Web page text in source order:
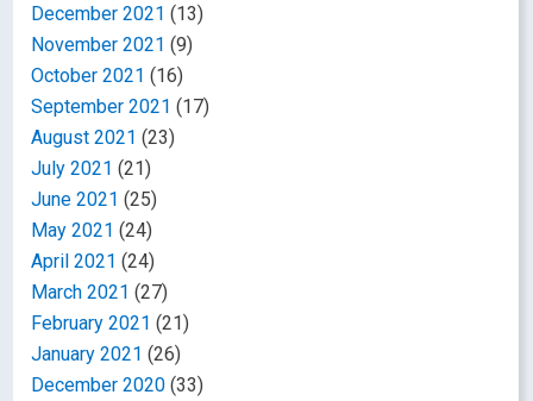
December 2021 (13)
November 2021 (9)
October 2021 (16)
September 2021 (17)
August 2021 (23)
July 2021 (21)
June 2021 (25)
May 2021 (24)
April 2021 (24)
March 2021 (27)
February 2021 (21)
January 2021 (26)
December 2020 (33)